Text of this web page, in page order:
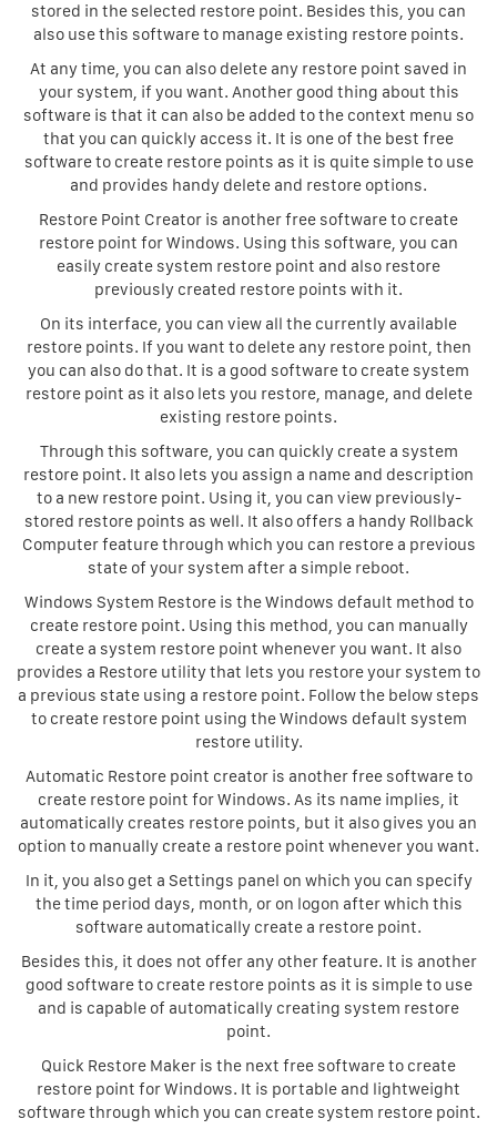
stored in the selected restore point. Besides this, you can
also use this software to manage existing restore points.
At any time, you can also delete any restore point saved in
your system, if you want. Another good thing about this
software is that it can also be added to the context menu so
that you can quickly access it. It is one of the best free
software to create restore points as it is quite simple to use
and provides handy delete and restore options.
Restore Point Creator is another free software to create
restore point for Windows. Using this software, you can
easily create system restore point and also restore
previously created restore points with it.
On its interface, you can view all the currently available
restore points. If you want to delete any restore point, then
you can also do that. It is a good software to create system
restore point as it also lets you restore, manage, and delete
existing restore points.
Through this software, you can quickly create a system
restore point. It also lets you assign a name and description
to a new restore point. Using it, you can view previously-
stored restore points as well. It also offers a handy Rollback
Computer feature through which you can restore a previous
state of your system after a simple reboot.
Windows System Restore is the Windows default method to
create restore point. Using this method, you can manually
create a system restore point whenever you want. It also
provides a Restore utility that lets you restore your system to
a previous state using a restore point. Follow the below steps
to create restore point using the Windows default system
restore utility.
Automatic Restore point creator is another free software to
create restore point for Windows. As its name implies, it
automatically creates restore points, but it also gives you an
option to manually create a restore point whenever you want.
In it, you also get a Settings panel on which you can specify
the time period days, month, or on logon after which this
software automatically create a restore point.
Besides this, it does not offer any other feature. It is another
good software to create restore points as it is simple to use
and is capable of automatically creating system restore
point.
Quick Restore Maker is the next free software to create
restore point for Windows. It is portable and lightweight
software through which you can create system restore point.